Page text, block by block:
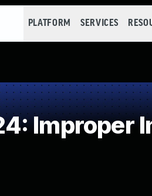
PLATFORM SERVICES
Improper